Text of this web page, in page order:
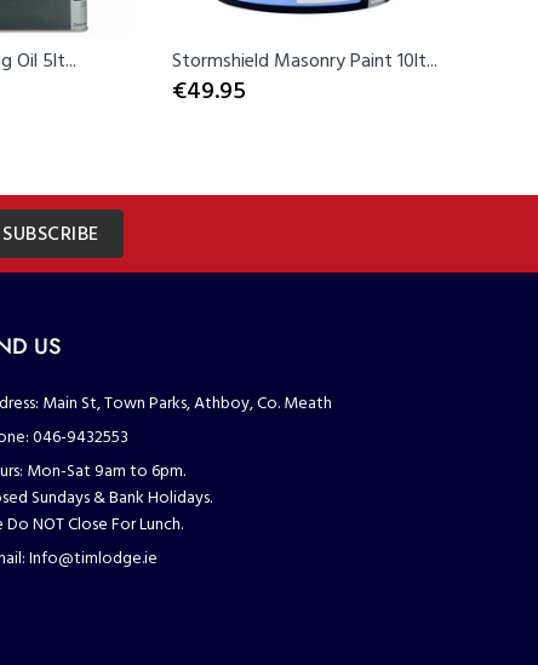
Oil 5lt... Stormshield Masonry Paint 10lt...
€49.95
SUBSCRIBE
US
Main St, Town Parks, Athboy, Co. Meath
046-9432553
Mon-Sat 9am to 6pm.
Sundays & Bank Holidays.
Do NOT Close For Lunch.
Info@timlodge.ie